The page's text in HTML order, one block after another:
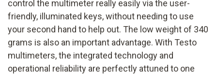
control the multimeter really easily via the user-
friendly, illuminated keys, without needing to use
your second hand to help out. The low weight of 340
grams is also an important advantage. With Testo
multimeters, the integrated technology and
operational reliability are perfectly attuned to one